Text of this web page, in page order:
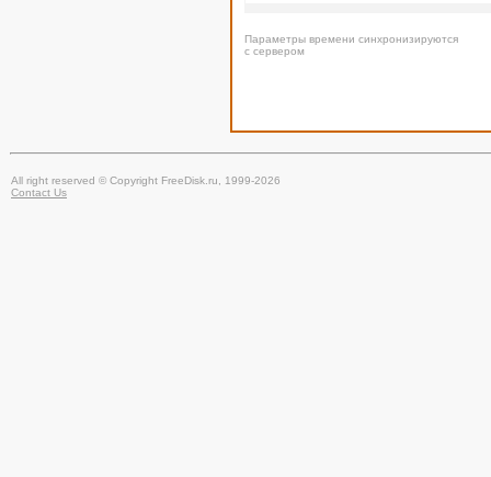
Параметры времени синхронизируются
с сервером
All right reserved © Copyright FreeDisk.ru, 1999-2026
Contact Us